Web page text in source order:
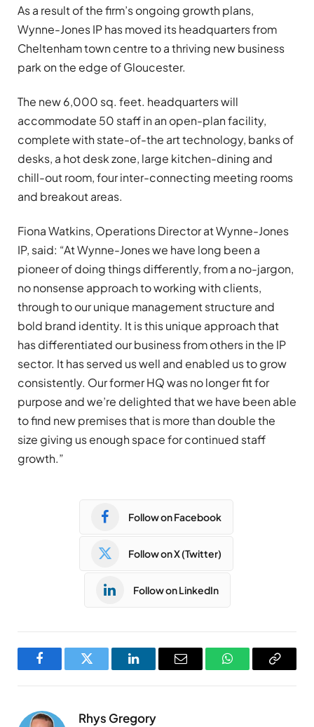
As a result of the firm’s ongoing growth plans,
Wynne-Jones IP has moved its headquarters from
Cheltenham town centre to a thriving new business
park on the edge of Gloucester.
The new 6,000 sq. feet. headquarters will
accommodate 50 staff in an open-plan facility,
complete with state-of-the art technology, banks of
desks, a hot desk zone, large kitchen-dining and
chill-out room, four inter-connecting meeting rooms
and breakout areas.
Fiona Watkins, Operations Director at Wynne-Jones
IP, said: “At Wynne-Jones we have long been a
pioneer of doing things differently, from a no-jargon,
no nonsense approach to working with clients,
through to our unique management structure and
bold brand identity. It is this unique approach that
has differentiated our business from others in the IP
sector. It has served us well and enabled us to grow
consistently. Our former HQ was no longer fit for
purpose and we’re delighted that we have been able
to find new premises that is more than double the
size giving us enough space for continued staff
growth.”
Follow on Facebook
Follow on X (Twitter)
Follow on LinkedIn
FacebookTwitter LinkedInEmail WhatsAppCopy
Rhys Gregory